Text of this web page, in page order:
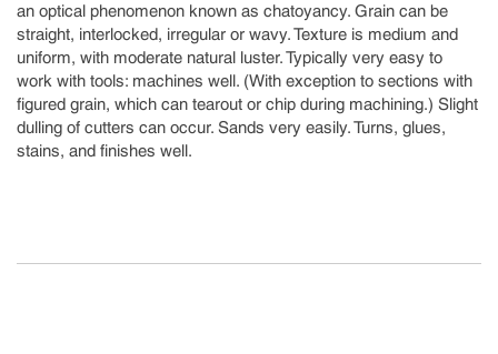
an optical phenomenon known as chatoyancy. Grain can be
straight, interlocked, irregular or wavy. Texture is medium and
uniform, with moderate natural luster. Typically very easy to
work with tools: machines well. (With exception to sections with
figured grain, which can tearout or chip during machining.) Slight
dulling of cutters can occur. Sands very easily. Turns, glues,
stains, and finishes well.